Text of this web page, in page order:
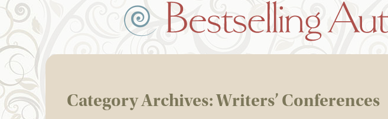
Category Archives:Writers’ Conferences